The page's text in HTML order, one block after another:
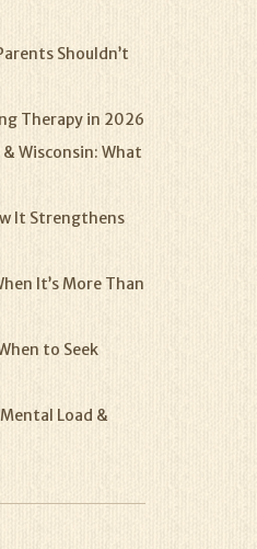
Shouldn’t
Therapy in 2026
Wisconsin: What
It Strengthens
It’s More Than
to Seek
Load &